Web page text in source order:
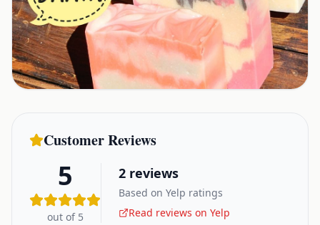
Customer Reviews
5
out of 5
2 reviews
Based on Yelp ratings
Read reviews on Yelp